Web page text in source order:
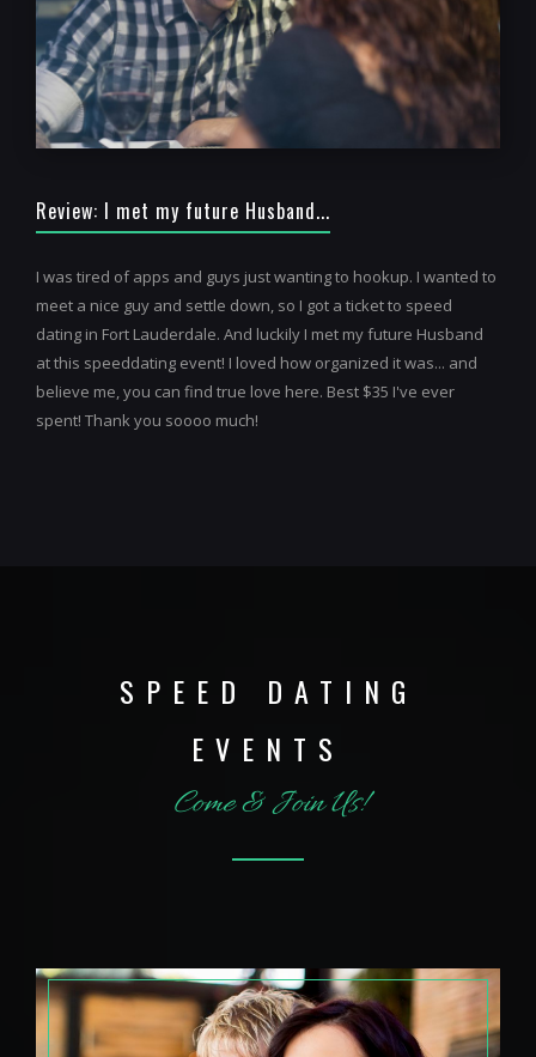
Review: I met my future Husband...
I was tired of apps and guys just wanting to hookup. I wanted to
meet a nice guy and settle down, so I got a ticket to speed
dating in Fort Lauderdale. And luckily I met my future Husband
at this speeddating event! I loved how organized it was... and
believe me, you can find true love here. Best $35 I've ever
spent! Thank you soooo much!
SPEED DATING
EVENTS
Come & Join Us!